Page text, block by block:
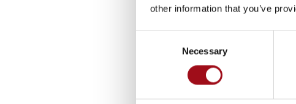
other information that you’ve
Necessary